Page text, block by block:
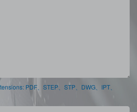
PDF、STEP、STP、DWG、IPT、